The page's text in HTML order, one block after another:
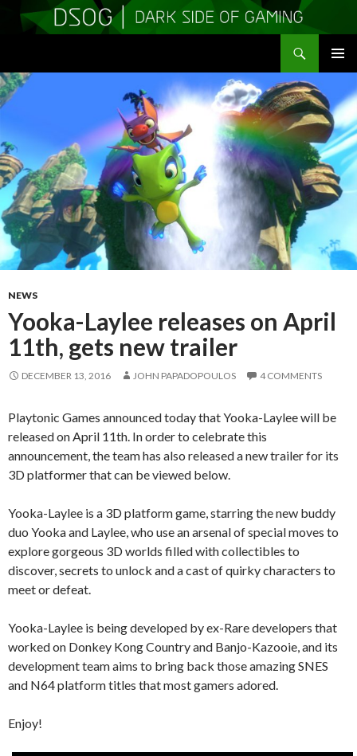
MENU
TO
CONTENT
NEWS
Yooka-Laylee releases on April
11th, gets new trailer
DECEMBER 13, 2016 JOHN PAPADOPOULOS 4 COMMENTS
Playtonic Games announced today that Yooka-Laylee will be
released on April 11th. In order to celebrate this
announcement, the team has also released a new trailer for its
3D platformer that can be viewed below.
Yooka-Laylee is a 3D platform game, starring the new buddy
duo Yooka and Laylee, who use an arsenal of special moves to
explore gorgeous 3D worlds filled with collectibles to
discover, secrets to unlock and a cast of quirky characters to
meet or defeat.
Yooka-Laylee is being developed by ex-Rare developers that
worked on Donkey Kong Country and Banjo-Kazooie, and its
development team aims to bring back those amazing SNES
and N64 platform titles that most gamers adored.
Enjoy!